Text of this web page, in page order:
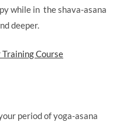
while in the shava-asana
deeper.
Training Course
period of yoga-asana